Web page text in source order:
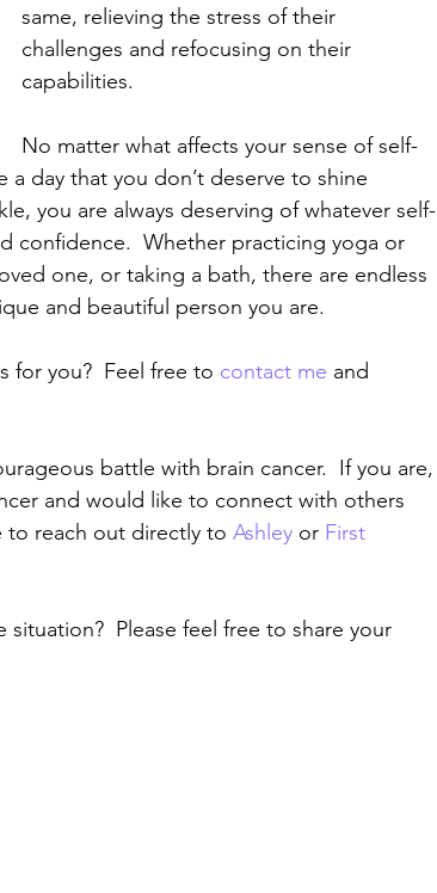
same, relieving the stress of their
challenges and refocusing on their
capabilities.
No matter what affects your sense of self-
a day that you don’t deserve to shine
you are always deserving of whatever self-
confidence.  Whether practicing yoga or
one, or taking a bath, there are endless
and beautiful person you are.
for you?  Feel free to contact me and
battle with brain cancer.  If you are,
and would like to connect with others
to reach out directly to Ashley or First
Please feel free to share your